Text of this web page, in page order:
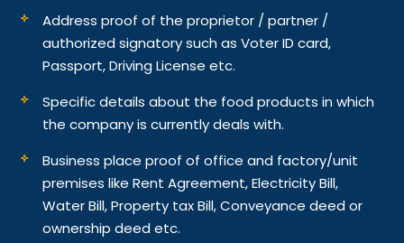
Address proof of the proprietor / partner /
authorized signatory such as Voter ID card,
Passport, Driving License etc.
Specific details about the food products in which
the company is currently deals with.
Business place proof of office and factory/unit
premises like Rent Agreement, Electricity Bill,
Water Bill, Property tax Bill, Conveyance deed or
ownership deed etc.